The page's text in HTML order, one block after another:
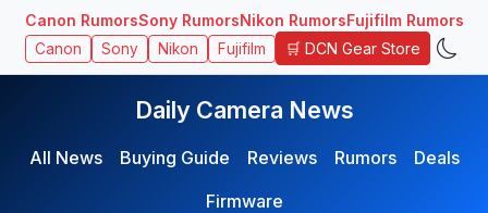
Canon RumorsSony RumorsNikon RumorsFujifilm Rumors
Canon Sony Nikon Fujifilm 🛒 DCN Gear Store
Daily Camera News
All News Buying Guide Reviews Rumors
Deals
Firmware